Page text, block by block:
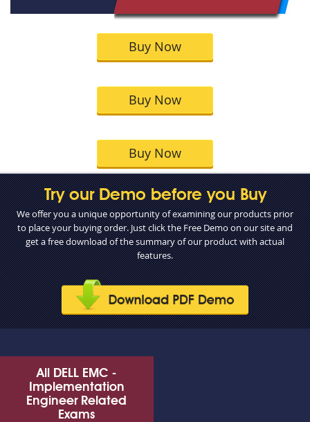
Buy Now
Buy Now
Buy Now
Try our Demo before you Buy
We offer you a unique opportunity of examining our products prior
to place your buying order. Just click the Free Demo on our site and
get a free download of the summary of our product with actual
features.
All DELL EMC -
Implementation
Engineer Related
Exams